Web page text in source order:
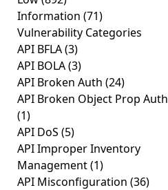
Information (71)
Vulnerability Categories
API BFLA(3)
API BOLA(3)
API Broken Auth (24)
API Broken Object Prop Auth
(1)
API DoS (5)
API Improper Inventory
Management(1)
API Misconfiguration (36)